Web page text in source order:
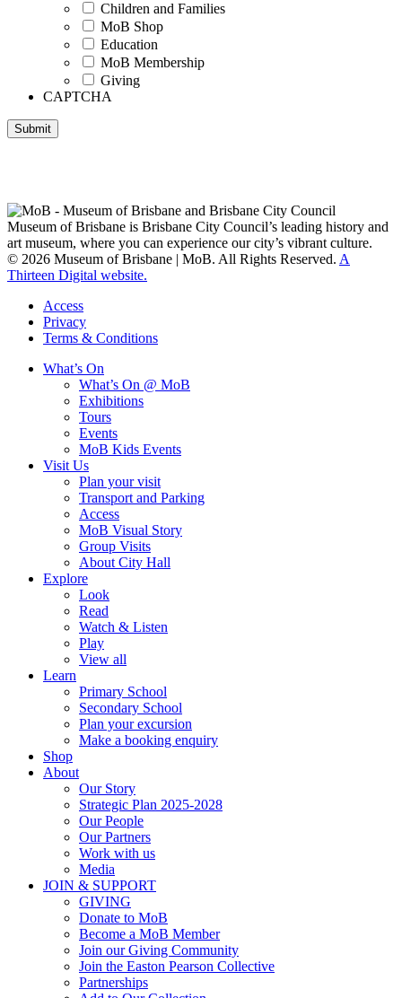
Children and Families
MoB Shop
Education
MoB Membership
Giving
CAPTCHA
Submit
Museum of Brisbane is Brisbane City Council’s leading history and
art museum, where you can experience our city’s vibrant culture.
© 2026 Museum of Brisbane | MoB. All Rights Reserved. A
Thirteen Digital website.
Access
Privacy
Terms & Conditions
What’s On
What’s On @ MoB
Exhibitions
Tours
Events
MoB Kids Events
Visit Us
Plan your visit
Transport and Parking
Access
MoB Visual Story
Group Visits
About City Hall
Explore
Look
Read
Watch & Listen
Play
View all
Learn
Primary School
Secondary School
Plan your excursion
Make a booking enquiry
Shop
About
Our Story
Strategic Plan 2025-2028
Our People
Our Partners
Work with us
Media
JOIN & SUPPORT
GIVING
Donate to MoB
Become a MoB Member
Join our Giving Community
Join the Easton Pearson Collective
Partnerships